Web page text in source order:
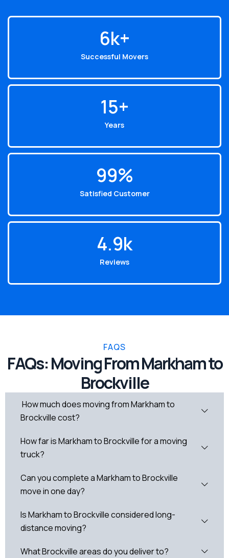
Successful Movers
6k+
Years
15+
Satisfied Customer
99%
Reviews
4.9k
FAQS
FAQs: Moving From Markham to
Brockville
How much does moving from Markham to
Brockville cost?
How far is Markham to Brockville for a moving
truck?
Can you complete a Markham to Brockville
move in one day?
Is Markham to Brockville considered long-
distance moving?
What Brockville areas do you deliver to?